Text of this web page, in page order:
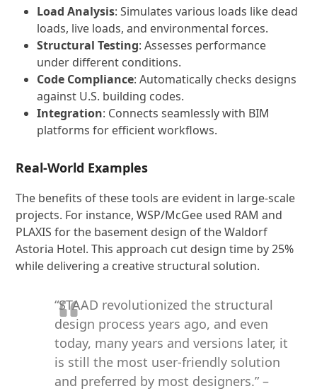
Load Analysis: Simulates various loads like dead
loads, live loads, and environmental forces.
Structural Testing: Assesses performance
under different conditions.
Code Compliance: Automatically checks designs
against U.S. building codes.
Integration: Connects seamlessly with BIM
platforms for efficient workflows.
Real-World Examples
The benefits of these tools are evident in large-scale
projects. For instance, WSP/McGee used RAM and
PLAXIS for the basement design of the Waldorf
Astoria Hotel. This approach cut design time by 25%
while delivering a creative structural solution.
“STAAD revolutionized the structural
design process years ago, and even
today, many years and versions later, it
is still the most user-friendly solution
and preferred by most designers.” –